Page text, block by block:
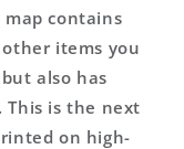
contains
items you
also has
This is the next
on high-